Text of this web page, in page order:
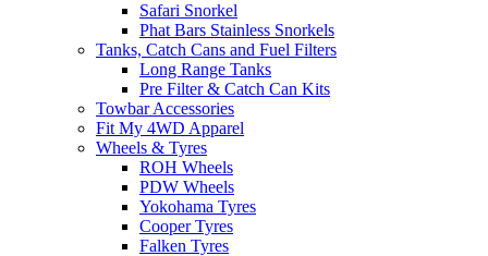
Safari Snorkel
Phat Bars Stainless Snorkels
Tanks, Catch Cans and Fuel Filters
Long Range Tanks
Pre Filter & Catch Can Kits
Towbar Accessories
Fit My 4WD Apparel
Wheels & Tyres
ROH Wheels
PDW Wheels
Yokohama Tyres
Cooper Tyres
Falken Tyres